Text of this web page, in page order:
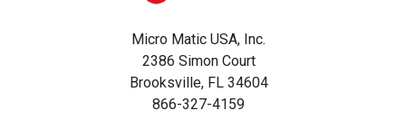
Micro Matic USA, Inc.
2386 Simon Court
Brooksville, FL 34604
866-327-4159